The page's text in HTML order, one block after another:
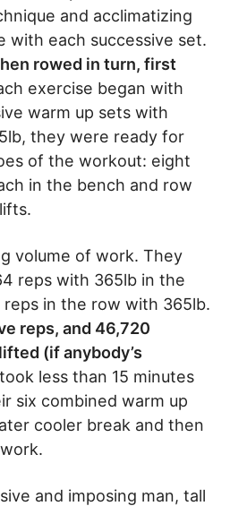
and acclimatizing
with each successive set.
rowed in turn, first
exercise began with
warm up sets with
they were ready for
of the workout: eight
in the bench and row
volume of work. They
reps with 365lb in the
in the row with 365lb.
reps, and 46,720
(if anybody’s
less than 15 minutes
six combined warm up
cooler break and then
and imposing man, tall